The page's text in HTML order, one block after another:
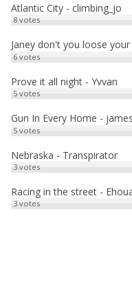
e
r
Atlantic City - climbing_jo
8votes
Janey don't you loose
6votes
Prove it all night - Yvvan
5votes
Gun In Every Home -
5votes
Nebraska - Transpirator
3votes
Racing in the street -
3votes